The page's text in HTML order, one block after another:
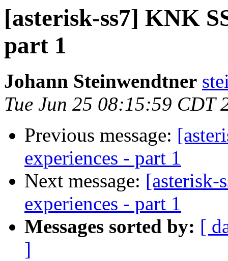
[asterisk-ss7] KNK
part 1
Johann Steinwendtner
Tue Jun 25 08:15:59 CDT
Previous message:
experiences - part 1
Next message: [asterisk-
experiences - part 1
Messages sorted by: [
]